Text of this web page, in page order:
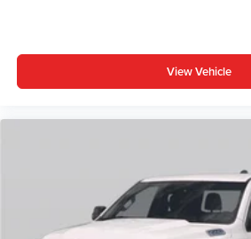
View Vehicle